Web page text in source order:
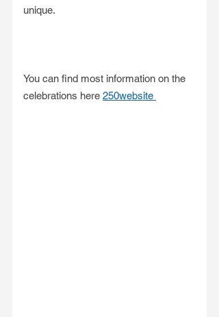
unique.
You can find most information on the
celebrations here 250website